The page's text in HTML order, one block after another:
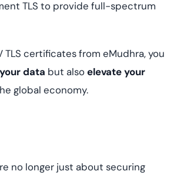
TLS to provide full-spectrum
TLS certificates from eMudhra, you
data but also elevate your
global economy.
no longer just about securing